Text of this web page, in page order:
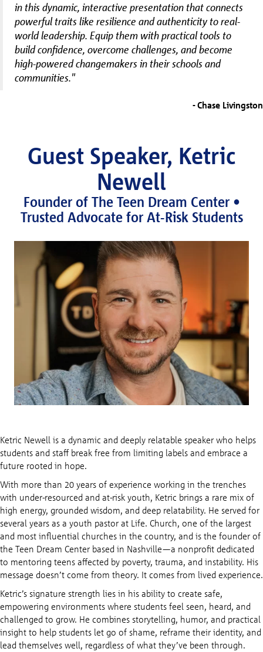
in this dynamic, interactive presentation that connects
powerful traits like resilience and authenticity to real-
world leadership. Equip them with practical tools to
build confidence, overcome challenges, and become
high-powered changemakers in their schools and
communities."
- Chase Livingston
Guest Speaker, Ketric
Newell
Founder of The Teen Dream Center •
Trusted Advocate for At-Risk Students
Ketric Newell is a dynamic and deeply relatable speaker who helps
students and staff break free from limiting labels and embrace a
future rooted in hope.
With more than 20 years of experience working in the trenches
with under-resourced and at-risk youth, Ketric brings a rare mix of
high energy, grounded wisdom, and deep relatability. He served for
several years as a youth pastor at Life. Church, one of the largest
and most influential churches in the country, and is the founder of
the Teen Dream Center based in Nashville—a nonprofit dedicated
to mentoring teens affected by poverty, trauma, and instability. His
message doesn’t come from theory. It comes from lived experience.
Ketric’s signature strength lies in his ability to create safe,
empowering environments where students feel seen, heard, and
challenged to grow. He combines storytelling, humor, and practical
insight to help students let go of shame, reframe their identity, and
lead themselves well, regardless of what they’ve been through.